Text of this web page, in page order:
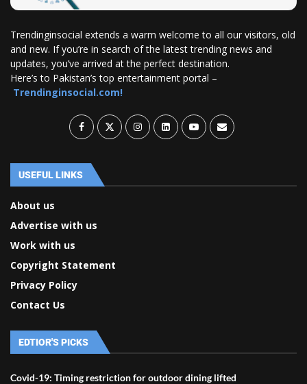
Trendinginsocial extends a warm welcome to all our visitors, old
and new. If you’re in search of the latest trending news and
updates, you’ve arrived at the perfect destination.
Here’s to Pakistan’s top entertainment portal –
Trendinginsocial.com!
USEFUL LINKS
About us
Advertise with us
Work with us
Copyright Statement
Privacy Policy
Contact Us
EDTIOR'S PICKS
Covid-19: Timing restriction for outdoor dining lifted